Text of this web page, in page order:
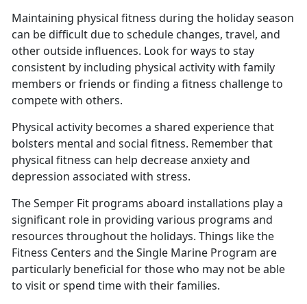
Maintaining physical fitness during the holiday season
can be difficult due to schedule changes, travel, and
other outside influences. Look for ways to stay
consistent by including physical activity with family
members or friends or finding a fitness challenge to
compete with others.
Physical activity becomes a shared experience that
bolsters mental and social fitness. Remember that
physical fitness can help decrease anxiety and
depression associated with stress.
The Semper Fit programs aboard installations play a
significant role in providing various programs and
resources throughout the holidays. Things like the
Fitness Centers and the Single Marine Program are
particularly beneficial for those who may not be able
to visit or spend time with their families.